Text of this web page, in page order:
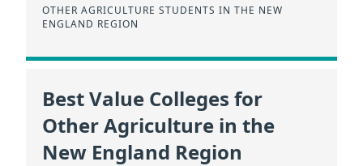
OTHER AGRICULTURE STUDENTS IN THE NEW
ENGLAND REGION
Best Value Colleges for
Other Agriculture in the
New England Region